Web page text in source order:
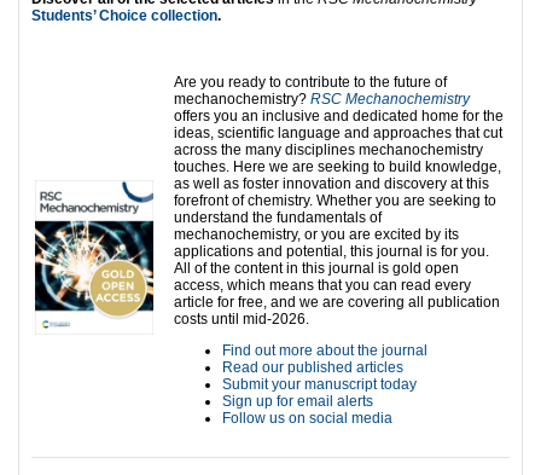
Students’ Choice collection.
Are you ready to contribute to the future of
mechanochemistry? RSC Mechanochemistry
offers you an inclusive and dedicated home for the
ideas, scientific language and approaches that cut
across the many disciplines mechanochemistry
touches. Here we are seeking to build knowledge,
as well as foster innovation and discovery at this
forefront of chemistry. Whether you are seeking to
understand the fundamentals of
mechanochemistry, or you are excited by its
applications and potential, this journal is for you.
All of the content in this journal is gold open
access, which means that you can read every
article for free, and we are covering all publication
costs until mid-2026.
Find out more about the journal
Read our published articles
Submit your manuscript today
Sign up for email alerts
Follow us on social media